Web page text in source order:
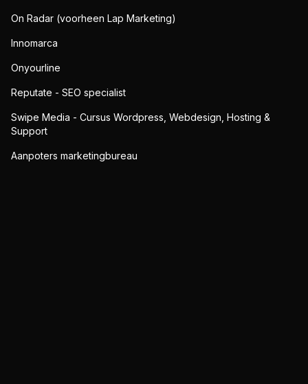
On Radar (voorheen Lap Marketing)
Innomarca
Onyourline
Reputate - SEO specialist
Swipe Media - Cursus Wordpress, Webdesign, Hosting &
Support
Aanpoters marketingbureau